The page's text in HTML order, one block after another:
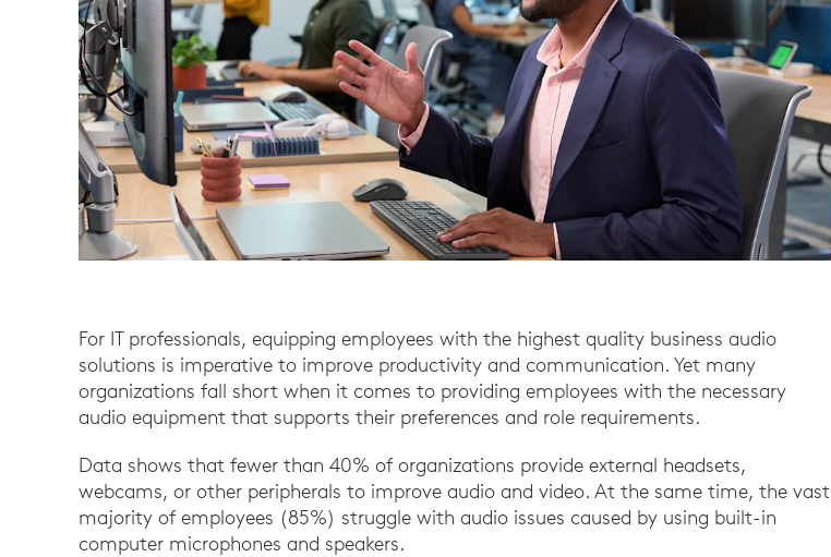
For IT professionals, equipping employees with the highest quality business audio
solutions is imperative to improve productivity and communication. Yet many
organizations fall short when it comes to providing employees with the necessary
audio equipment that supports their preferences and role requirements.
Data shows that fewer than 40% of organizations provide external headsets,
webcams, or other peripherals to improve audio and video. At the same time, the vast
majority of employees (85%) struggle with audio issues caused by using built-in
computer microphones and speakers.